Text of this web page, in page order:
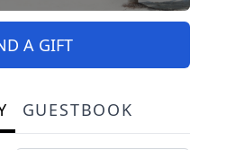
A GIFT
GUESTBOOK